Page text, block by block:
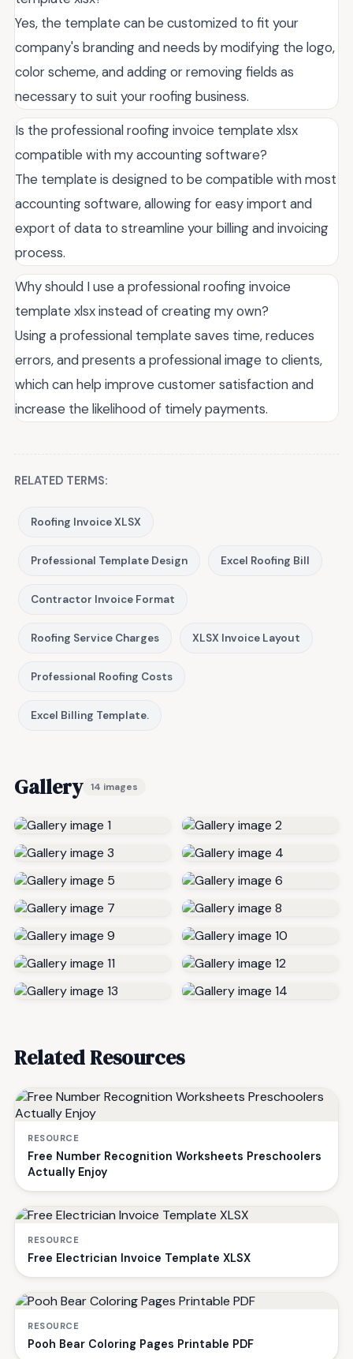
Yes, the template can be customized to fit your
company's branding and needs by modifying the logo,
color scheme, and adding or removing fields as
necessary to suit your roofing business.
Is the professional roofing invoice template xlsx
compatible with my accounting software?
The template is designed to be compatible with most
accounting software, allowing for easy import and
export of data to streamline your billing and invoicing
process.
Why should I use a professional roofing invoice
template xlsx instead of creating my own?
Using a professional template saves time, reduces
errors, and presents a professional image to clients,
which can help improve customer satisfaction and
increase the likelihood of timely payments.
RELATED TERMS:
Roofing Invoice XLSX
Professional Template Design Excel Roofing Bill
Contractor Invoice Format
Roofing Service Charges XLSX Invoice Layout
Professional Roofing Costs
Excel Billing Template.
Gallery 14 images
Related Resources
RESOURCE
Free Number Recognition Worksheets Preschoolers
Actually Enjoy
RESOURCE
Free Electrician Invoice Template XLSX
RESOURCE
Pooh Bear Coloring Pages Printable PDF